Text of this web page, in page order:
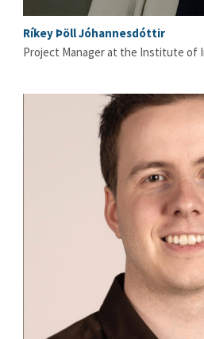
Ríkey Þöll Jóhannesdóttir
Project Manager at the Institute of